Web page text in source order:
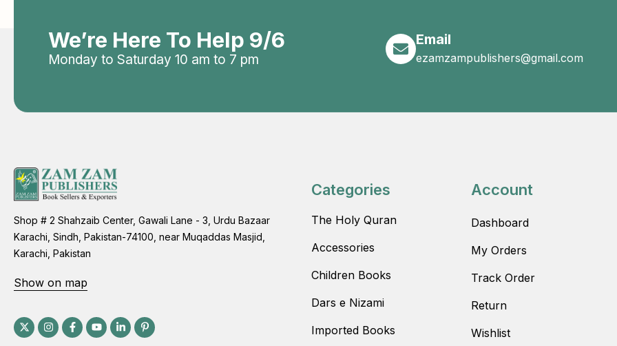
We’re Here To Help 9/6
Monday to Saturday 10 am to 7 pm
Email
ezamzampublishers@gmail.com
Shop # 2 Shahzaib Center, Gawali Lane - 3, Urdu Bazaar
Karachi, Sindh, Pakistan-74100, near Muqaddas Masjid,
Karachi, Pakistan
Show on map
Categories
The Holy Quran
Accessories
Children Books
Dars e Nizami
Imported Books
Account
Dashboard
My Orders
Track Order
Return
Wishlist